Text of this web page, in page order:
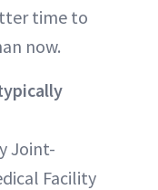
time to
now.
Joint-
Facility